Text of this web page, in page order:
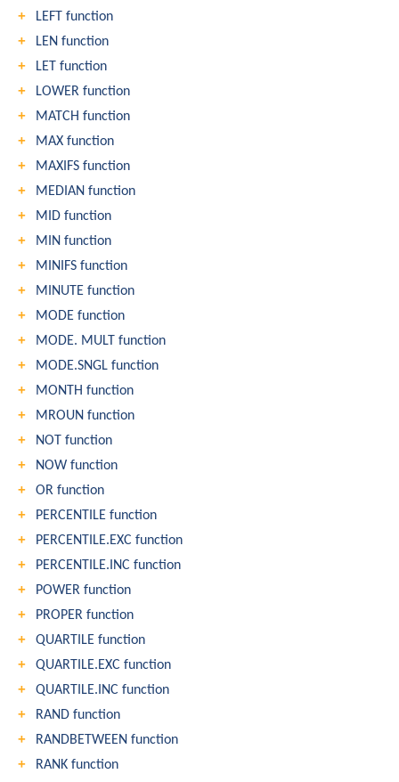
LEFT function
LEN function
LET function
LOWER function
MATCH function
MAX function
MAXIFS function
MEDIAN function
MID function
MIN function
MINIFS function
MINUTE function
MODE function
MODE. MULT function
MODE.SNGL function
MONTH function
MROUN function
NOT function
NOW function
OR function
PERCENTILE function
PERCENTILE.EXC function
PERCENTILE.INC function
POWER function
PROPER function
QUARTILE function
QUARTILE.EXC function
QUARTILE.INC function
RAND function
RANDBETWEEN function
RANK function